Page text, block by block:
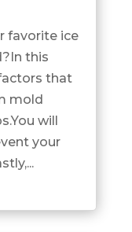
favorite ice
this
that
mold
will
your